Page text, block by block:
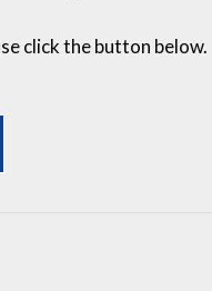
click the button below.